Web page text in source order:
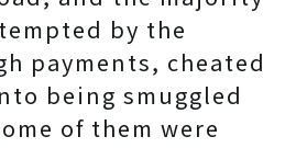
by the
payments, cheated
being smuggled
of them were